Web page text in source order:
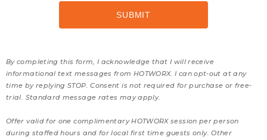
By completing this form, I acknowledge that I will receive
informational text messages from HOTWORX. I can opt-out at any
time by replying STOP. Consent is not required for purchase or free-
trial. Standard message rates may apply.
Offer valid for one complimentary HOTWORX session per person
during staffed hours and for local first time guests only. Other